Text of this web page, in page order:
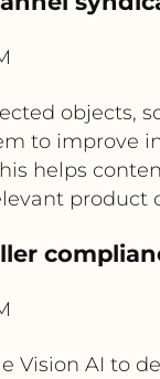
objects,
to improve
helps
product
Vision AI to